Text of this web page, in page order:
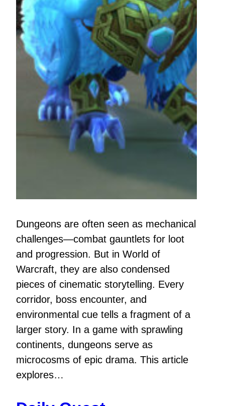
Dungeons are often seen as mechanical
challenges—combat gauntlets for loot
and progression. But in World of
Warcraft, they are also condensed
pieces of cinematic storytelling. Every
corridor, boss encounter, and
environmental cue tells a fragment of a
larger story. In a game with sprawling
continents, dungeons serve as
microcosms of epic drama. This article
explores…